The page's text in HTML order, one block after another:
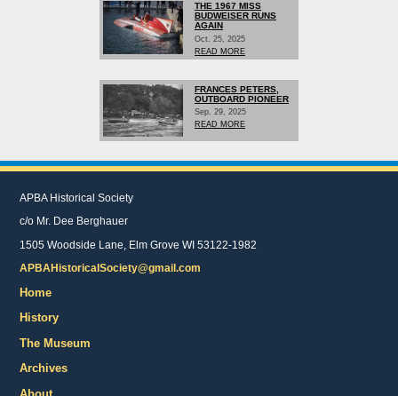
THE 1967 MISS
BUDWEISER RUNS
AGAIN
Oct. 25, 2025
READ MORE
FRANCES PETERS,
OUTBOARD PIONEER
Sep. 29, 2025
READ MORE
APBA Historical Society
c/o Mr. Dee Berghauer
1505 Woodside Lane, Elm Grove WI 53122-1982
APBAHistoricalSociety@gmail.com
Home
History
The Museum
Archives